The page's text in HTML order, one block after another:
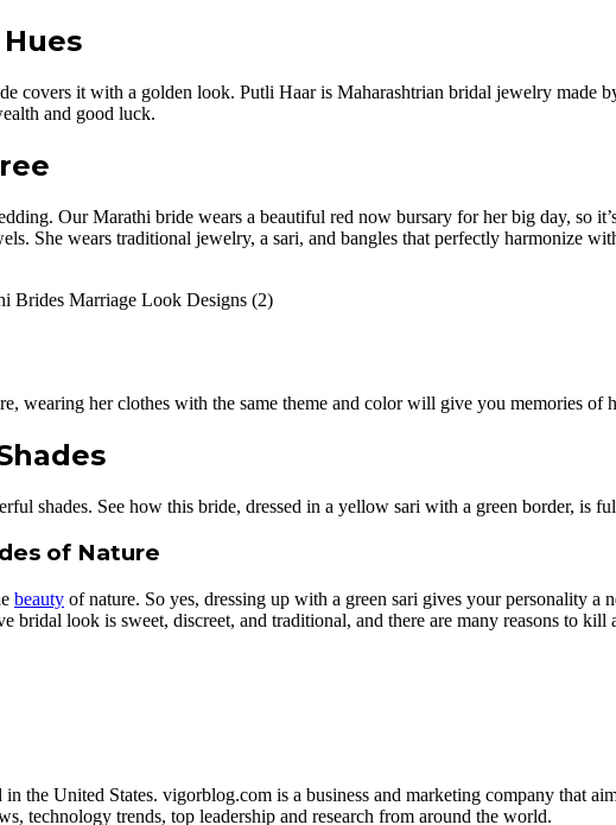
covers it with a golden look. Putli Haar is Maharashtrian bridal jewelry made
and good luck.
Our Marathi bride wears a beautiful red now bursary for her big day, so
She wears traditional jewelry, a sari, and bangles that perfectly harmonize
wearing her clothes with the same theme and color will give you memories
shades. See how this bride, dressed in a yellow sari with a green border, is
of Nature
beauty of nature. So yes, dressing up with a green sari gives your personality
bridal look is sweet, discreet, and traditional, and there are many reasons to
the United States. vigorblog.com is a business and marketing company that
technology trends, top leadership and research from around the world.